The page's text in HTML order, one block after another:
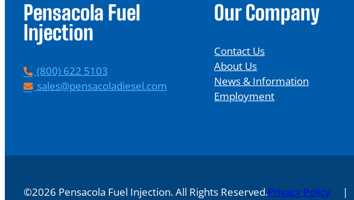
Pensacola Fuel
Injection
P
h
(800) 622 5103
Esales@pensacoladiesel.com
Our Company
Contact Us
About Us
News & Information
Employment
©2026 Pensacola Fuel Injection. All Rights Reserved.Privacy Policy|